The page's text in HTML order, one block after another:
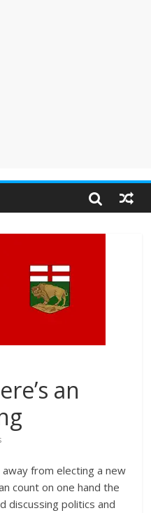
an
from electing a new
count on one hand the
discussing politics and